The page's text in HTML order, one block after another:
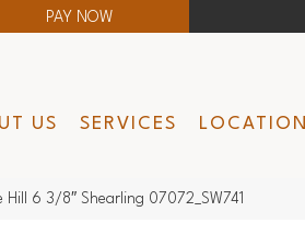
PAY NOW
US SERVICES LOCATION
6 3/8″ Shearling 07072_SW741